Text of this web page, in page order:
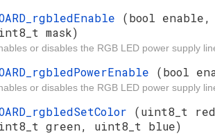
(bool enable,
mask)
or disables the RGB LED power supply
(bool
or disables the RGB LED power supply
(uint8_t
green, uint8_t blue)